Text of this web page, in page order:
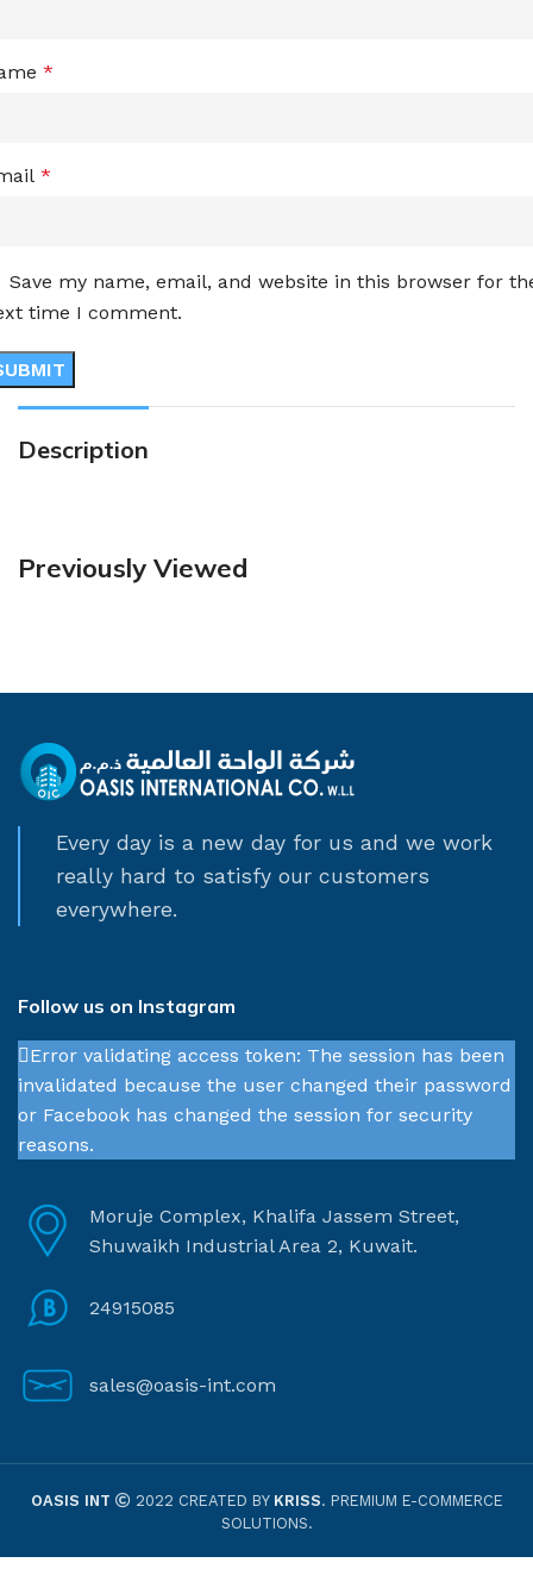
*
*
Save my name, email, and website in this browser for
time I comment.
Description
Previously Viewed
Every day is a new day for us and we work
really hard to satisfy our customers
everywhere.
Follow us on Instagram
Error validating access token: The session has been
invalidated because the user changed their password
or Facebook has changed the session for security
reasons.
Moruje Complex, Khalifa Jassem Street,
Shuwaikh Industrial Area 2, Kuwait.
24915085
sales@oasis-int.com
OASIS INT 2022 CREATED BY KRISS. PREMIUM E-COMMERCE
SOLUTIONS.